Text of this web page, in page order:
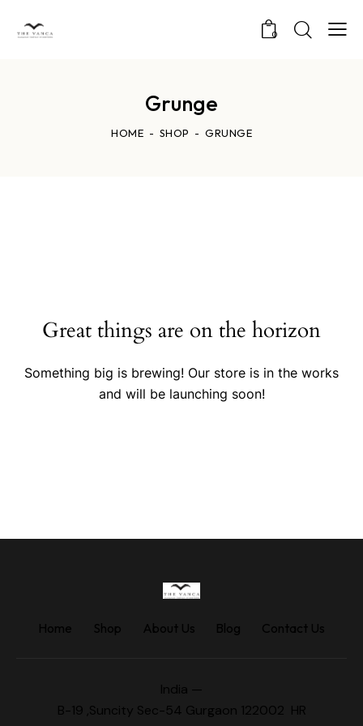
0
Grunge
HOME SHOP GRUNGE
Great things are on the horizon
Something big is brewing! Our store is in the works
and will be launching soon!
Home Shop About Us Blog Contact Us
India —
B-19 ,Suncity Sec-54 Gurgaon 122002 HR